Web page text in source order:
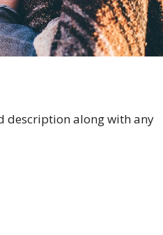
description along with any